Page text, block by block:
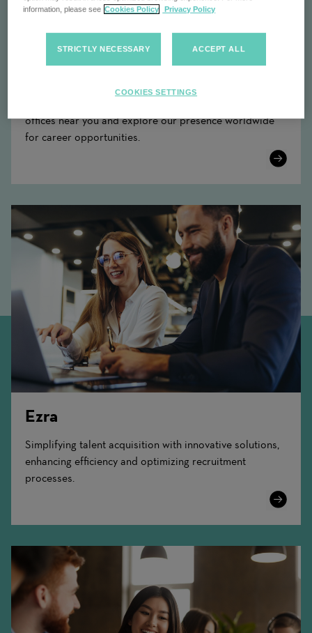
offices near you and explore our presence worldwide
for career opportunities.
Learn
Ezra
Simplifying talent acquisition with innovative solutions,
enhancing efficiency and optimizing recruitment
processes.
Learn
information, please see Cookies Policy Privacy Policy
STRICTLY NECESSARY ACCEPT ALL
COOKIES SETTINGS